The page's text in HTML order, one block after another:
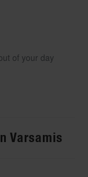
of your day
Varsamis